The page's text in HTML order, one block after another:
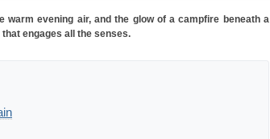
evening air, and the glow of a campfire beneath a
engages all the senses.